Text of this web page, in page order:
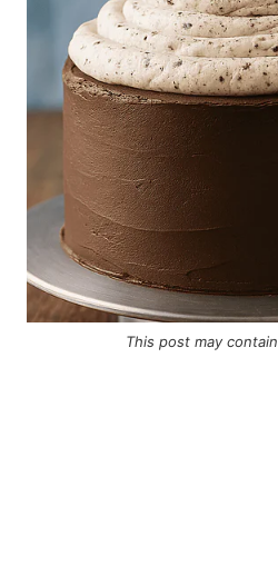
This post may contain